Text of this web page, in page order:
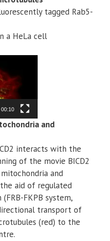
tagged Rab5-
a HeLa cell
00:10
and
interacts with the
of the movie BICD2
and
aid of regulated
FKPB system,
transport of
(red) to the